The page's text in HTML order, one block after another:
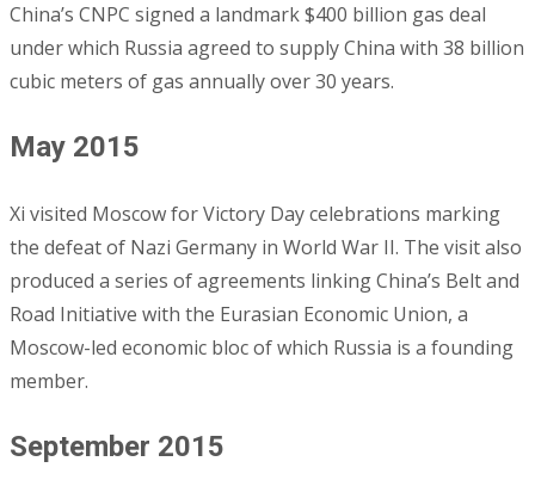
China’s CNPC signed a landmark $400 billion gas deal
under which Russia agreed to supply China with 38 billion
cubic meters of gas annually over 30 years.
May 2015
Xi visited Moscow for Victory Day celebrations marking
the defeat of Nazi Germany in World War II. The visit also
produced a series of agreements linking China’s Belt and
Road Initiative with the Eurasian Economic Union, a
Moscow-led economic bloc of which Russia is a founding
member.
September 2015